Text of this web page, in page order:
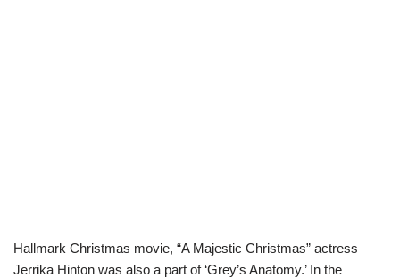
Hallmark Christmas movie, “A Majestic Christmas” actress
Jerrika Hinton was also a part of ‘Grey’s Anatomy.’ In the